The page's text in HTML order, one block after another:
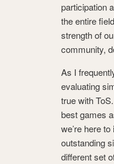
participation
the entire
strength of
community,
As I
evaluating
true with
best games
we’re here
outstanding
different set